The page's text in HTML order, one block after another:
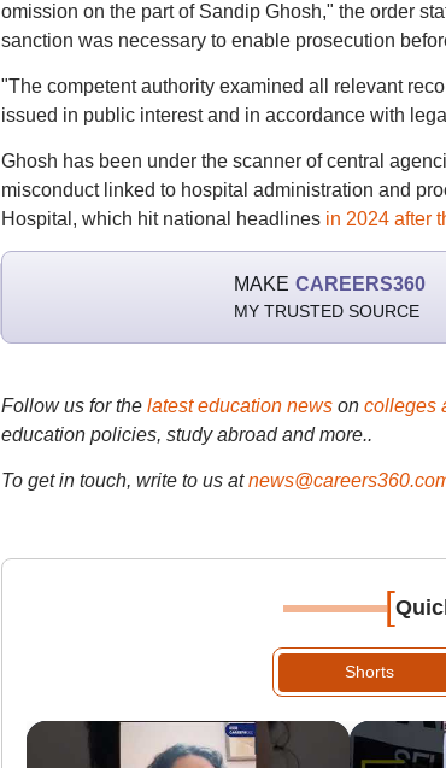
omission on the part of Sandip Ghosh," the order
sanction was necessary to enable prosecution
"The competent authority examined all relevant
issued in public interest and in accordance with
Ghosh has been under the scanner of central
misconduct linked to hospital administration and
Hospital, which hit national headlines in 2024 after
MAKE CAREERS360
MY TRUSTED SOURCE
Follow us for the latest education newson colleges
education policies, study abroad and more..
To get in touch, write to us at
[
Shorts